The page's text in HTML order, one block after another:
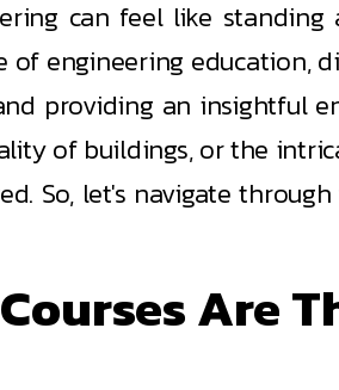
can feel like standing
engineering education,
providing an insightful
of buildings, or the
So, let's navigate
Are